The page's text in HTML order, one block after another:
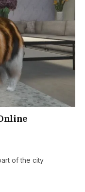
of the city